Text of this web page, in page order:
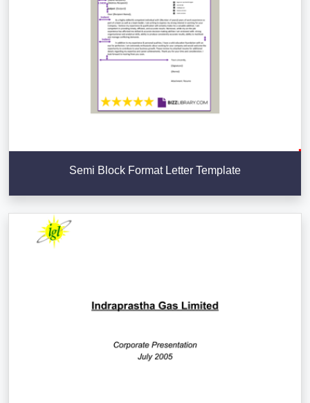
Semi Block Format Letter Template